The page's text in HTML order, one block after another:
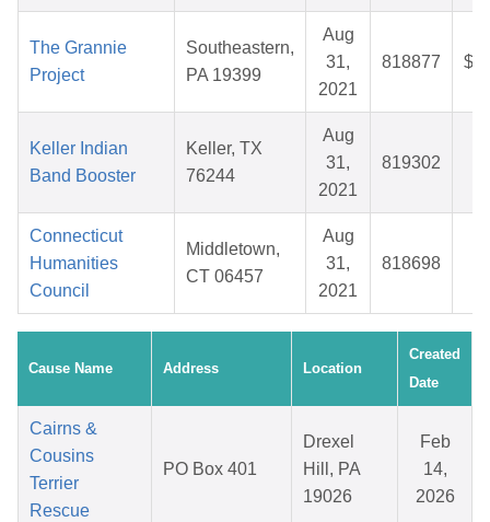
The Grannie
Project
Southeastern,
PA 19399
Aug
31,
2021
818877
Keller Indian
Band Booster
Keller, TX
76244
Aug
31,
2021
819302
Connecticut
Humanities
Council
Middletown,
CT 06457
Aug
31,
2021
818698
Cause Name Address Location
Created
Date
Cairns &
Cousins
Terrier
Rescue
PO Box 401
Drexel
Hill, PA
19026
Feb
14,
2026